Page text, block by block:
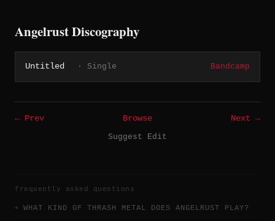
Angelrust Discography
Untitled · Single Bandcamp
← Prev Browse
Next →
Suggest Edit
frequently asked questions
WHAT KIND OF THRASH METAL DOES ANGELRUST PLAY?